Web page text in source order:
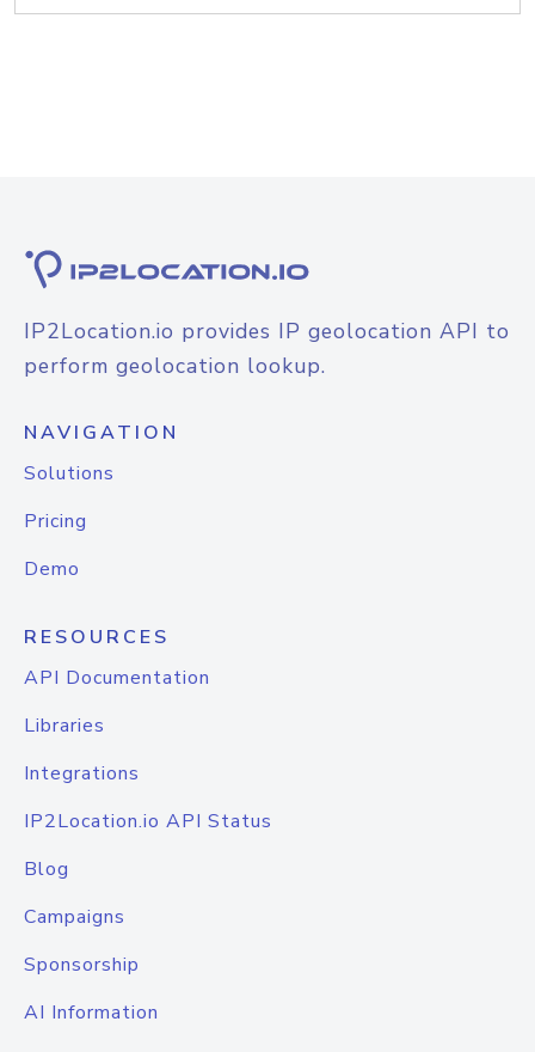
IP2Location.io provides IP geolocation API to
perform geolocation lookup.
NAVIGATION
Solutions
Pricing
Demo
RESOURCES
API Documentation
Libraries
Integrations
IP2Location.io API Status
Blog
Campaigns
Sponsorship
AI Information